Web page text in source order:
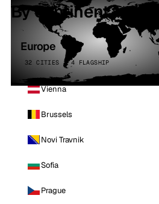
By continent
Europe
32 CITIES · 4 FLAGSHIP
Vienna
Brussels
Novi Travnik
Sofia
Prague